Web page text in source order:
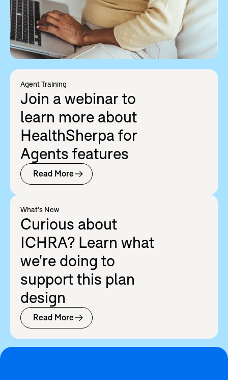
Agent Training
Join a webinar to
learn more about
HealthSherpa for
Agents features
Read More
What's New
Curious about
ICHRA? Learn what
we're doing to
support this plan
design
Read More